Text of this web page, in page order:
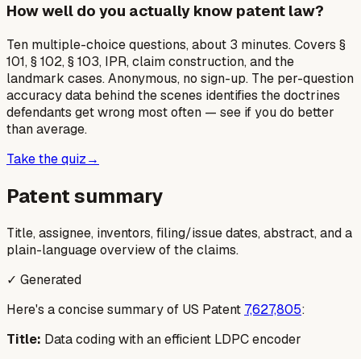
How well do you actually know patent law?
Ten multiple-choice questions, about 3 minutes. Covers §
101, § 102, § 103, IPR, claim construction, and the
landmark cases. Anonymous, no sign-up. The per-question
accuracy data behind the scenes identifies the doctrines
defendants get wrong most often — see if you do better
than average.
Take the quiz→
Patent summary
Title, assignee, inventors, filing/issue dates, abstract, and a
plain-language overview of the claims.
✓ Generated
Here's a concise summary of US Patent 7,627,805:
Title: Data coding with an efficient LDPC encoder